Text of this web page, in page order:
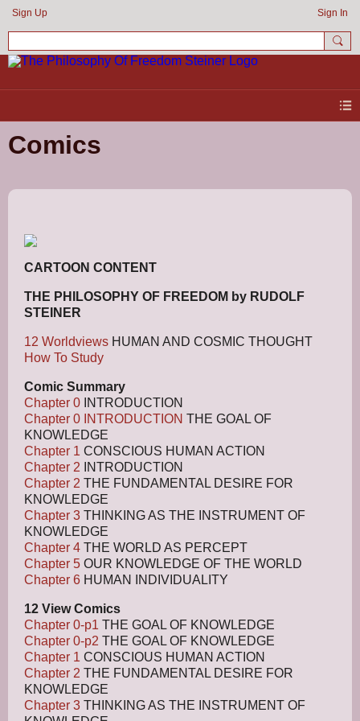
Sign Up Sign In
Comics
CARTOON CONTENT
THE PHILOSOPHY OF FREEDOM by RUDOLF
STEINER
12 Worldviews HUMAN AND COSMIC THOUGHT
How To Study
Comic Summary
Chapter 0 INTRODUCTION
Chapter 0 INTRODUCTION THE GOAL OF
KNOWLEDGE
Chapter 1 CONSCIOUS HUMAN ACTION
Chapter 2 INTRODUCTION
Chapter 2 THE FUNDAMENTAL DESIRE FOR
KNOWLEDGE
Chapter 3 THINKING AS THE INSTRUMENT OF
KNOWLEDGE
Chapter 4 THE WORLD AS PERCEPT
Chapter 5 OUR KNOWLEDGE OF THE WORLD
Chapter 6 HUMAN INDIVIDUALITY
12 View Comics
Chapter 0-p1 THE GOAL OF KNOWLEDGE
Chapter 0-p2 THE GOAL OF KNOWLEDGE
Chapter 1 CONSCIOUS HUMAN ACTION
Chapter 2 THE FUNDAMENTAL DESIRE FOR
KNOWLEDGE
Chapter 3 THINKING AS THE INSTRUMENT OF